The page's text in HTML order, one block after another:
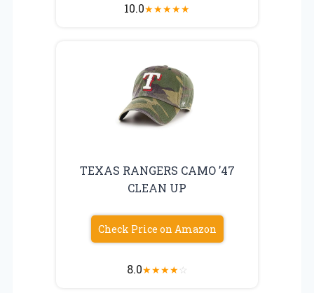
10.0★★★★★
TEXAS RANGERS CAMO ’47
CLEAN UP
Check Price on Amazon
8.0★★★★☆